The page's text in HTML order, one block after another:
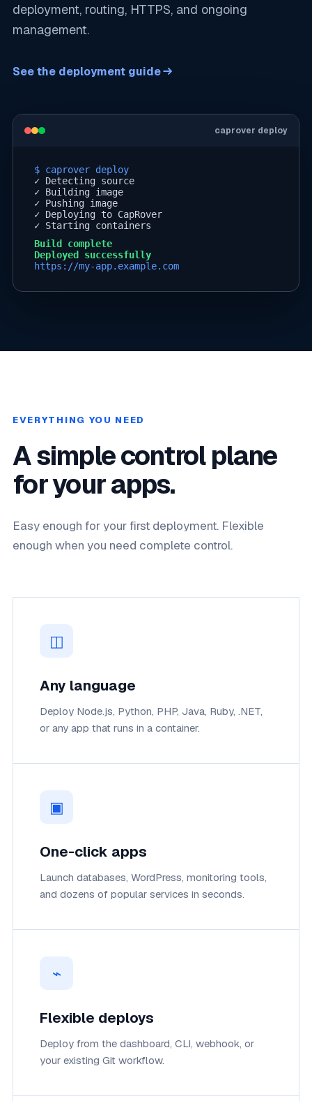
deployment, routing, HTTPS, and ongoing
management.
See the deployment guide
caprover deploy
$ caprover deploy
✓ Detecting source
✓ Building image
✓ Pushing image
✓ Deploying to CapRover
✓ Starting containers
Build complete
Deployed successfully
https://my-app.example.com
EVERYTHING YOU NEED
A simple control plane
for your apps.
Easy enough for your first deployment. Flexible
enough when you need complete control.
◫
Any language
Deploy Node.js, Python, PHP, Java, Ruby, .NET,
or any app that runs in a container.
▣
One-click apps
Launch databases, WordPress, monitoring tools,
and dozens of popular services in seconds.
⌁
Flexible deploys
Deploy from the dashboard, CLI, webhook, or
your existing Git workflow.